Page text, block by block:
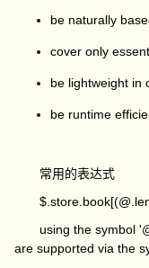
be naturally
cover only
be lightweight in
be runtime
常用的表达式
using the symbol
are supported via the